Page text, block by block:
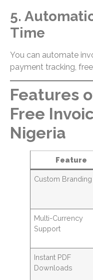
5.
Time
You can automate
payment tracking,
Features
Free
Nigeria
Feature
Custom Branding
Multi-Currency
Support
Instant PDF
Downloads